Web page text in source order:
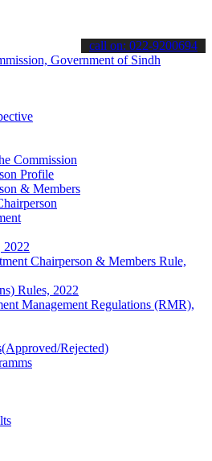
informed about the latest SPSC
call on: 022-9200694
Commission
Profile
& Members
2022
Chairperson & Members Rule,
Rules, 2022
Management Regulations (RMR),
Rejected)